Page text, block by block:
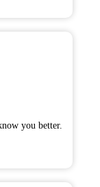
you better.